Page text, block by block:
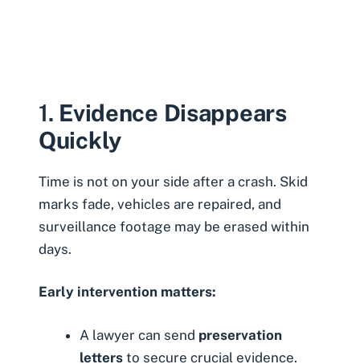
1. Evidence Disappears
Quickly
Time is not on your side after a crash. Skid
marks fade, vehicles are repaired, and
surveillance footage may be erased within
days.
Early intervention matters:
A lawyer can send preservation
letters to secure crucial evidence.